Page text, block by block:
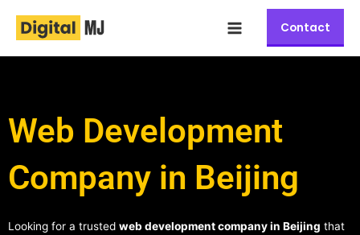
content
Menu
Contact
Web Development
Company in Beijing
Looking for a trusted web development company in Beijing that